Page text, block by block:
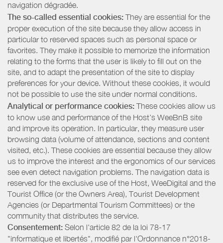
navigation dégradée.
The so-called essential cookies: They are essential for the
proper execution of the site because they allow access in
particular to reserved spaces such as personal space or
favorites. They make it possible to memorize the information
relating to the forms that the user is likely to fill out on the
site, and to adapt the presentation of the site to display
preferences for your device. Without these cookies, it would
not be possible to use the site under normal conditions.
Analytical or performance cookies: These cookies allow us
to know use and performance of the Host’s WeeBnB site
and improve its operation. In particular, they measure user
browsing data (volume of attendance, sections and content
visited, etc.). These cookies are essential because they allow
us to improve the interest and the ergonomics of our services
see even detect navigation problems. The navigation data is
reserved for the exclusive use of the Host, WeeDigital and the
Tourist Office (or the Owners Area), Tourist Development
Agencies (or Departmental Tourism Committees) or the
community that distributes the service.
Consentement: Selon l'article 82 de la loi 78-17
"informatique et libertés", modifié par l'Ordonnance n°2018-